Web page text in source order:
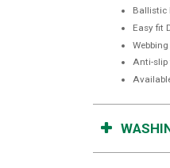
Ballistic
Easy fit
Anti-slip